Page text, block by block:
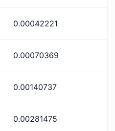
0.00042221
0.00070369
0.00140737
0.00281475